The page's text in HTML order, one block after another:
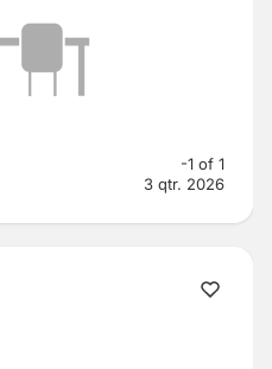
-1 of 1
3 qtr. 2026